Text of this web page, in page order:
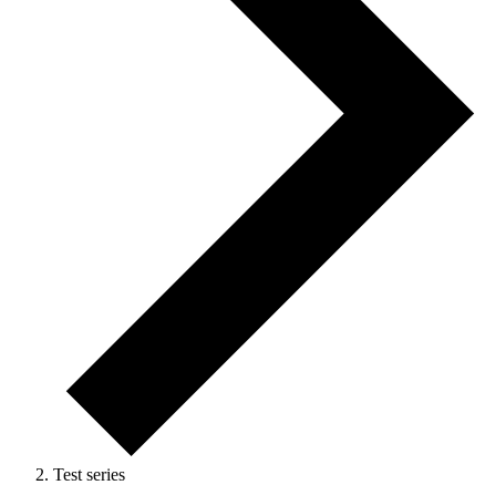
Test series